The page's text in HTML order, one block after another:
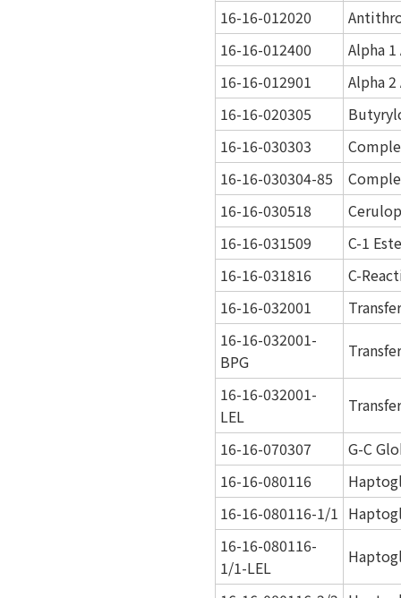
16-16-012020
16-16-012400
Alpha
16-16-012901
Alpha
16-16-020305
16-16-030303
16-16-030304-85
16-16-030518
16-16-031509
C-1
16-16-031816
C-
16-16-032001
16-16-032001-
BPG
16-16-032001-
LEL
16-16-070307
G-C
16-16-080116
16-16-080116-1/1
16-16-080116-
1/1-LEL